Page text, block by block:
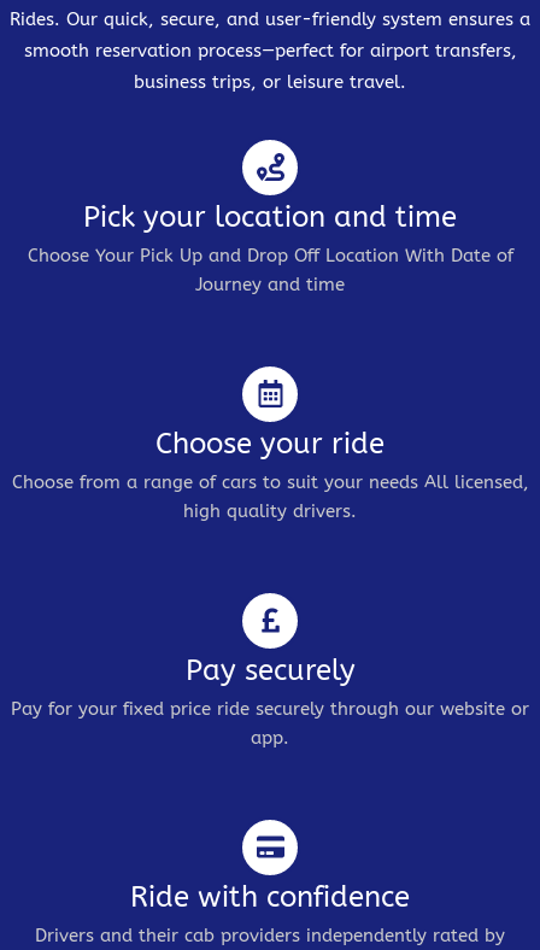
Rides. Our quick, secure, and user-friendly system ensures a
smooth reservation process—perfect for airport transfers,
business trips, or leisure travel.
Pick your location and time
Choose Your Pick Up and Drop Off Location With Date of
Journey and time
Choose your ride
Choose from a range of cars to suit your needs All licensed,
high quality drivers.
Pay securely
Pay for your fixed price ride securely through our website or
app.
Ride with confidence
Drivers and their cab providers independently rated by